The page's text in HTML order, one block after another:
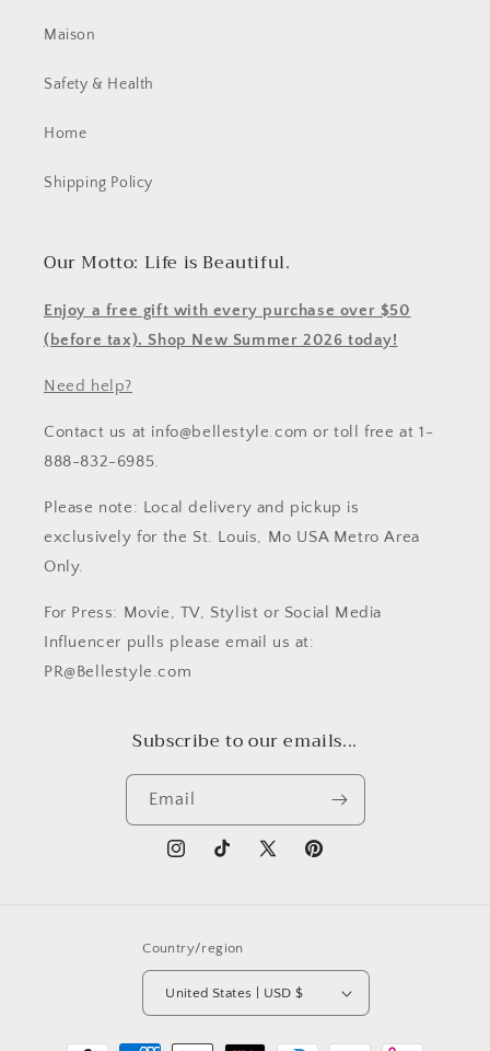
Maison
Safety & Health
Home
Shipping Policy
Our Motto: Life is Beautiful.
Enjoy a free gift with every purchase over $50
(before tax). Shop New Summer 2026 today!
Need help?
Contact us at info@bellestyle.com or toll free at 1-
888-832-6985.
Please note: Local delivery and pickup is
exclusively for the St. Louis, Mo USA Metro Area
Only.
For Press: Movie, TV, Stylist or Social Media
Influencer pulls please email us at:
PR@Bellestyle.com
Subscribe to our emails...
Email
InstagramTikTok
X
Pinterest
Country/region
United States | USD $
Payment